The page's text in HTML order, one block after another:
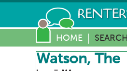
HOME SEARCH
Watson, The